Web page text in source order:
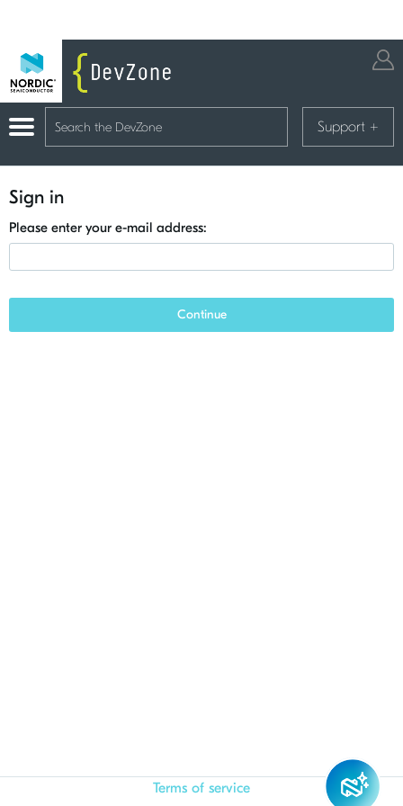
Support +
Sign in
Please enter your e-mail address:
Continue
Terms of service